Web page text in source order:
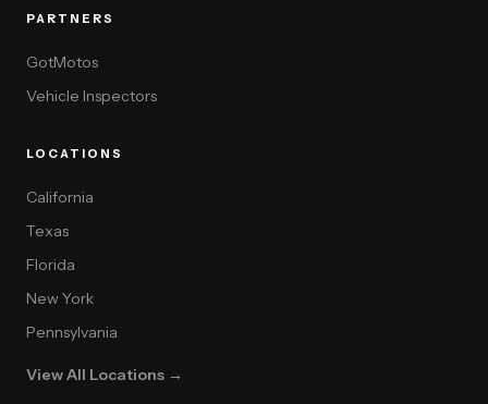
PARTNERS
GotMotos
Vehicle Inspectors
LOCATIONS
California
Texas
Florida
New York
Pennsylvania
View All Locations →